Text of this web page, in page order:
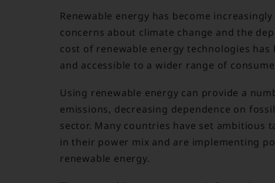
Renewable energy has become
concerns about climate change and the
cost of renewable energy technologies
and accessible to a wider range of
Using renewable energy can provide a
emissions, decreasing dependence on
sector. Many countries have set ambitious
in their power mix and are implementing
renewable energy.